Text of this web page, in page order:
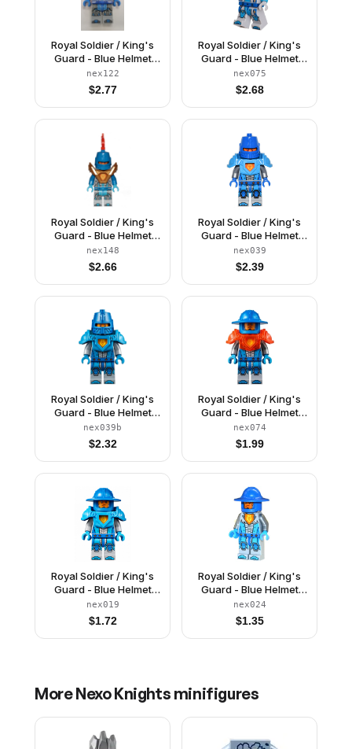
Royal Soldier / King's
Guard - Blue Helmet
with Eye Slit, Trans-
Neon Orange Armor
nex122
$2.77
Royal Soldier / King's
Guard - Blue Helmet
with Eye Slit, Dark
Azure Armor, Light
Bluish Gray Hands
nex075
$2.68
Royal Soldier / King's
Guard - Blue Helmet
with Eye Slit, Pearl Gold
Armor
nex148
$2.66
Royal Soldier / King's
Guard - Blue Helmet
with Eye Slit, Dark
Azure Armor, Blue
Hands
nex039
$2.39
Royal Soldier / King's
Guard - Blue Helmet
with Eye Slit, Dark
Azure Armor and
Hands
nex039b
$2.32
Royal Soldier / King's
Guard - Blue Helmet
with Broad Brim, Trans-
Neon Orange Armor
nex074
$1.99
Royal Soldier / King's
Guard - Blue Helmet
with Broad Brim, Dark
Azure Armor and
Hands
nex019
$1.72
Royal Soldier / King's
Guard - Blue Helmet
with Broad Brim
nex024
$1.35
MoreNexo Knights minifigures